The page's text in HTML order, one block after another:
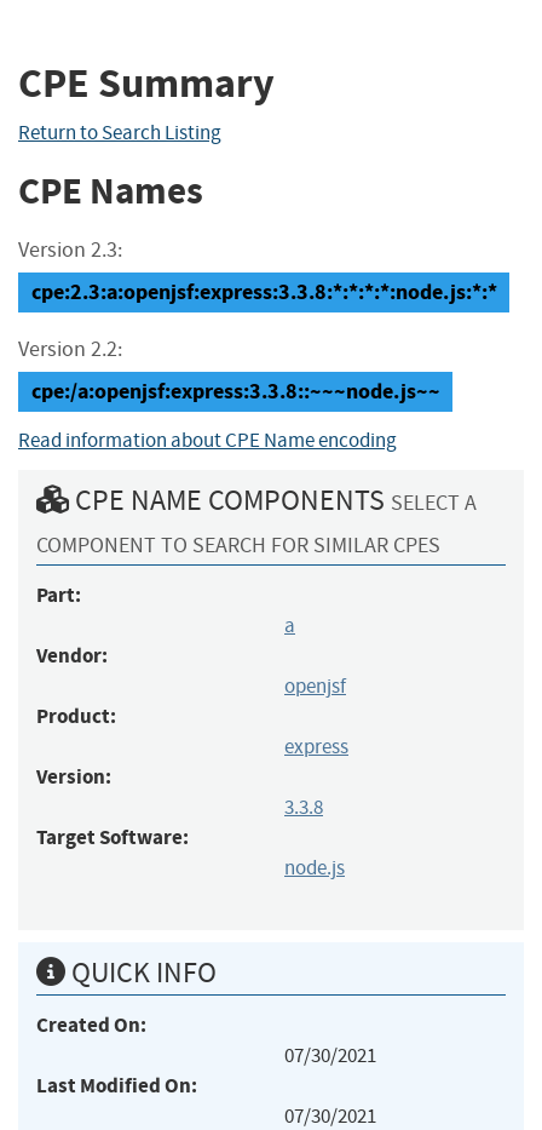
CPE Summary
Return to Search Listing
CPE Names
Version 2.3:
cpe:2.3:a:openjsf:express:3.3.8:*:*:*:*:node.js:*:*
Version 2.2:
cpe:/a:openjsf:express:3.3.8::~~~node.js~~
Read information about CPE Name encoding
CPE NAME COMPONENTS SELECT A
COMPONENT TO SEARCH FOR SIMILAR CPES
Part:
a
Vendor:
openjsf
Product:
express
Version:
3.3.8
Target Software:
node.js
QUICK INFO
Created On:
07/30/2021
Last Modified On:
07/30/2021